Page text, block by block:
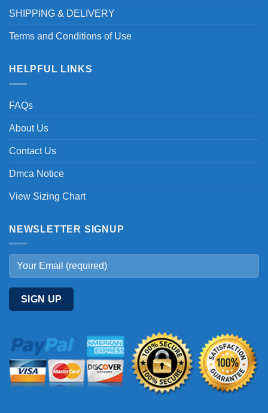
SHIPPING & DELIVERY
Terms and Conditions of Use
HELPFUL LINKS
FAQs
About Us
Contact Us
Dmca Notice
View Sizing Chart
NEWSLETTER SIGNUP